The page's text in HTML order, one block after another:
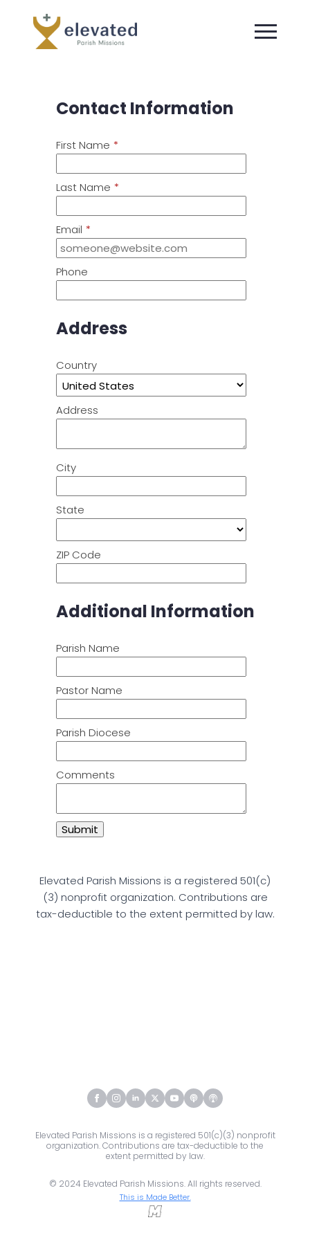
Contact Information
First Name *
Last Name *
Email *
Phone
Address
Country
Address
City
State
ZIP Code
Additional Information
Parish Name
Pastor Name
Parish Diocese
Comments
Elevated Parish Missions is a registered 501(c)
(3) nonprofit organization. Contributions are
tax-deductible to the extent permitted by law.
Elevated Parish Missions is a registered 501(c)(3) nonprofit
organization. Contributions are tax-deductible to the
extent permitted by law.
© 2024 Elevated Parish Missions. All rights reserved.
This is Made Better.